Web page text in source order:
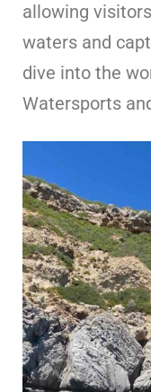
allowing
waters and
dive into the
Watersports